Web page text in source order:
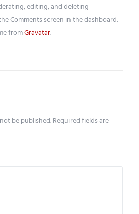
editing, and deleting
Comments screen in the dashboard.
fromGravatar.
be published.Required fields are